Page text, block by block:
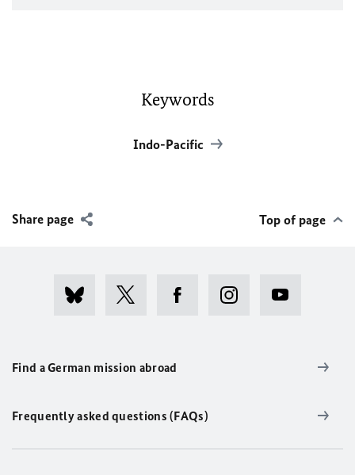
Keywords
Indo-Pacific
Share page Top of page
Find a German mission abroad
Frequently asked questions (FAQs)